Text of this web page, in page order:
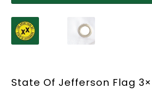
State Of Jefferson Flag